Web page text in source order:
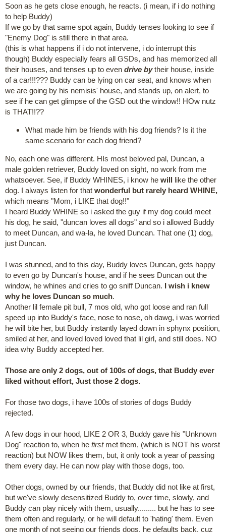
Soon as he gets close enough, he reacts. (i mean, if i do nothing
to help Buddy)
If we go by that same spot again, Buddy tenses looking to see if
"Enemy Dog" is still there in that area.
(this is what happens if i do not intervene, i do interrupt this
though) Buddy especially fears all GSDs, and has memorized all
their houses, and tenses up to even drive bytheir house, inside
of a car!!!??? Buddy can be lying on car seat, and knows when
we are going by his nemisis' house, and stands up, on alert, to
see if he can get glimpse of the GSD out the window!! HOw nutz
is THAT!!??
What made him be friends with his dog friends? Is it the
same scenario for each dog friend?
No, each one was different. HIs most beloved pal, Duncan, a
male golden retriever, Buddy loved on sight, no work from me
whatsoever. See, if Buddy WHINES, i know he will like the other
dog. I always listen for that wonderful but rarely heard WHINE,
which means "Mom, i LIKE that dog!!"
I heard Buddy WHINE so i asked the guy if my dog could meet
his dog, he said, "duncan loves all dogs" and so i allowed Buddy
to meet Duncan, and wa-la, he loved Duncan. That one (1) dog,
just Duncan.
I was stunned, and to this day, Buddy loves Duncan, gets happy
to even go by Duncan's house, and if he sees Duncan out the
window, he whines and cries to go sniff Duncan. I wish i knew
why he loves Duncan so much.
Another lil female pit bull, 7 mos old, who got loose and ran full
speed up into Buddy's face, nose to nose, oh dawg, i was worried
he will bite her, but Buddy instantly layed down in sphynx position,
smiled at her, and loved loved loved that lil girl, and still does. NO
idea why Buddy accepted her.
Those are only 2 dogs, out of 100s of dogs, that Buddy ever
liked without effort, Just those 2 dogs.
For those two dogs, i have 100s of stories of dogs Buddy
rejected.
A few dogs in our hood, LIKE 2 OR 3, Buddy gave his "Unknown
Dog" reaction to, when he first met them, (which is NOT his worst
reaction) but NOW likes them, but, it only took a year of passing
them every day. He can now play with those dogs, too.
Other dogs, owned by our friends, that Buddy did not like at first,
but we've slowly desensitized Buddy to, over time, slowly, and
Buddy can play nicely with them, usually......... but he has to see
them often and regularly, or he will default to 'hating' them. Even
one month of not seeing our friends dogs, he defaults back, cuz